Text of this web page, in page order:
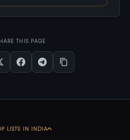
THIS PAGE
LISTS IN INDIA